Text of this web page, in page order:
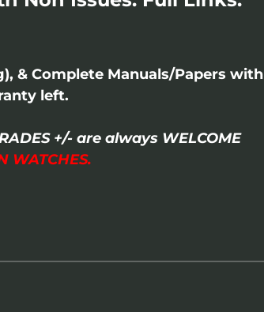
& Complete Manuals/Papers with
left.
+/- are always WELCOME
WATCHES.